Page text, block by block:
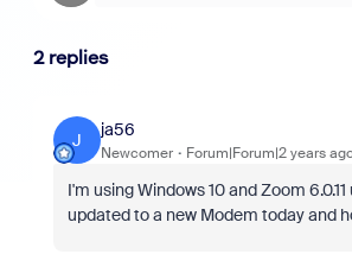
2 replies
J
ja56
Newcomer Forum|Forum|2 years
I'm using Windows 10 and Zoom
updated to a new Modem today and